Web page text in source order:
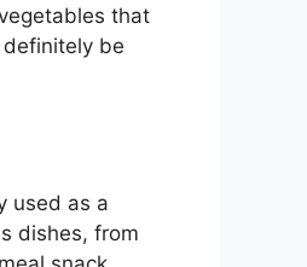
that
be
used as a
dishes, from